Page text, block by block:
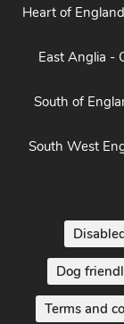
Heart of
East Anglia -
South of
South West
Dog
Terms and